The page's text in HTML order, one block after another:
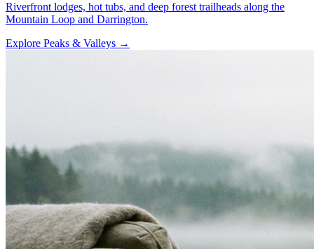
Riverfront lodges, hot tubs, and deep forest trailheads along the
Mountain Loop and Darrington.
Explore Peaks & Valleys →